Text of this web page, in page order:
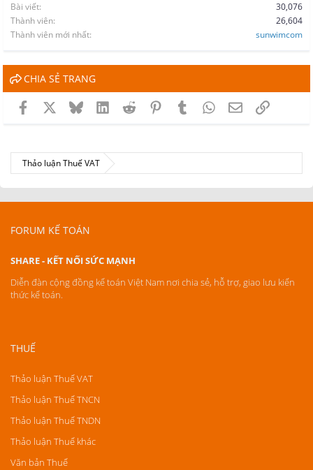
Bài viết
30,076
Thành viên
26,604
Thành viên mới nhất
sunwimcom
CHIA SẺ TRANG
Facebook BlueskyLinkedInReddit PinterestTumblrWhatsApp
EmailLink
Thảo luận Thuế VAT
FORUM KẾ TOÁN
SHARE - KẾT NỐI SỨC MẠNH
Diễn đàn cộng đồng kế toán Việt Nam nơi chia sẻ, hỗ trợ, giao lưu kiến
thức kế toán.
THUẾ
Thảo luận Thuế VAT
Thảo luận Thuế TNCN
Thảo luận Thuế TNDN
Thảo luận Thuế khác
Văn bản Thuế